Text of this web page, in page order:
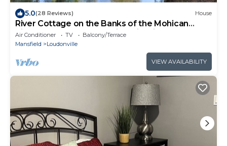
5.0(28 Reviews) House
River Cottage on the Banks of the Mohican
River, Couples Retreat, Hike, Firepit
Air Conditioner TV
Balcony/Terrace
Mansfield
Loudonville
VIEW AVAILABILITY